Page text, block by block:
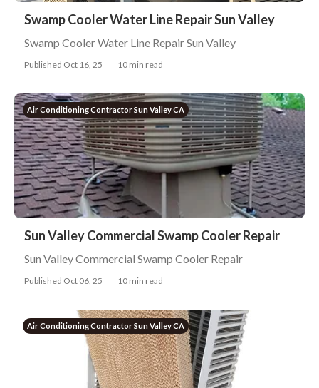
Swamp Cooler Water Line Repair Sun Valley
Swamp Cooler Water Line Repair Sun Valley
Published Oct 16, 25 10 min read
Air Conditioning Contractor Sun Valley CA
Sun Valley Commercial Swamp Cooler Repair
Sun Valley Commercial Swamp Cooler Repair
Published Oct 06, 25 10 min read
Air Conditioning Contractor Sun Valley CA